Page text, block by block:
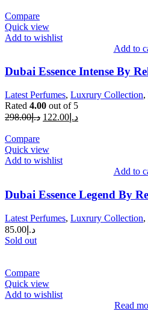
Compare
Quick view
Add to wishlist
Add to
Dubai Essence Intense By
Latest Perfumes, Luxrury Collection,
Rated 4.00 out of 5
د.إ298.00 د.إ 122.00
Compare
Quick view
Add to wishlist
Add to
Dubai Essence Legend By
Latest Perfumes, Luxrury Collection,
د.إ 85.00
Sold out
Compare
Quick view
Add to wishlist
Read